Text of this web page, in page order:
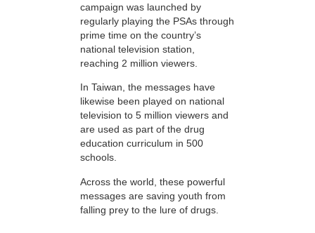
campaign was launched by
regularly playing the PSAs through
prime time on the country’s
national television station,
reaching 2 million viewers.
In Taiwan, the messages have
likewise been played on national
television to 5 million viewers and
are used as part of the drug
education curriculum in 500
schools.
Across the world, these powerful
messages are saving youth from
falling prey to the lure of drugs.